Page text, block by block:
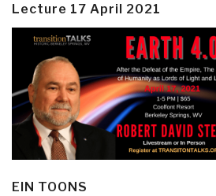
Lecture 17 April 2021
EIN TOONS